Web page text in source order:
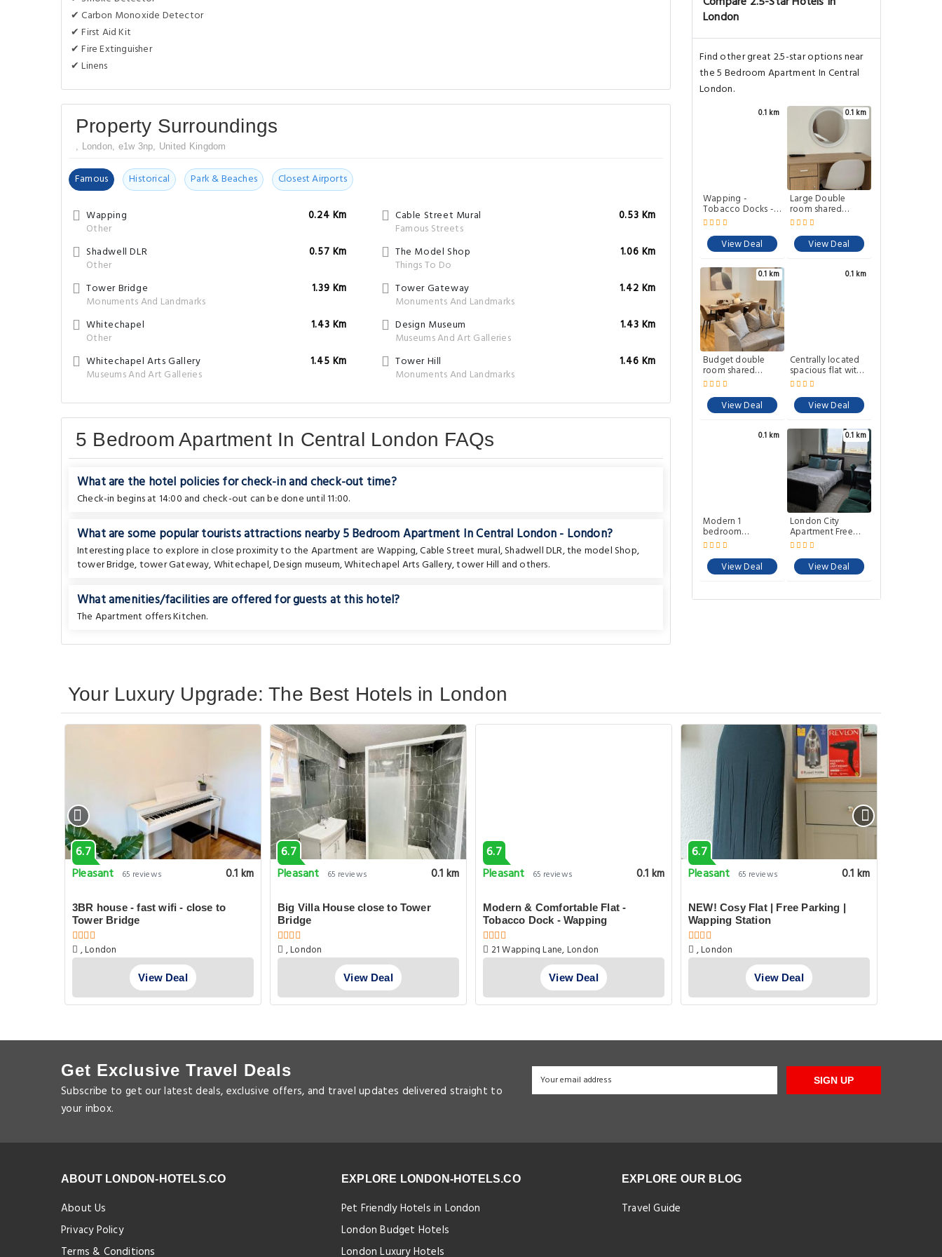
✔ Carbon Monoxide Detector
✔ First Aid Kit
✔ Fire Extinguisher
✔ Linens
Property Surroundings
, London, e1w 3np, United Kingdom
Famous Historical Park & Beaches Closest Airports
Wapping
Other
0.24 Km
Cable Street Mural
Famous Streets
0.53 Km
Shadwell DLR
Other
0.57 Km
The Model Shop
Things To Do
1.06 Km
Tower Bridge
Monuments And Landmarks
1.39 Km
Tower Gateway
Monuments And Landmarks
1.42 Km
Whitechapel
Other
1.43 Km
Design Museum
Museums And Art Galleries
1.43 Km
Whitechapel Arts Gallery
Museums And Art Galleries
1.45 Km
Tower Hill
Monuments And Landmarks
1.46 Km
5 Bedroom Apartment In Central London FAQs
What are the hotel policies for check-in and check-out time?
Check-in begins at 14:00 and check-out can be done until 11:00.
What are some popular tourists attractions nearby 5 Bedroom Apartment In Central London - London?
Interesting place to explore in close proximity to the Apartment are Wapping,Cable Street mural,Shadwell DLR,the model Shop,
tower Bridge,tower Gateway,Whitechapel,Design museum,Whitechapel Arts Gallery,tower Hill and others.
What amenities/facilities are offered for guests at this hotel?
The Apartment offers Kitchen.
London
Find other great 2.5-star options near
the 5 Bedroom Apartment In Central
London.
0.1 km
Wapping -
Tobacco Docks -
Modern Flat
View Deal
0.1 km
Large Double
room shared
lounge Garden
home
View Deal
0.1 km
Budget double
room shared
lounge and
Garden home
View Deal
0.1 km
Centrally located
spacious flat with
amazing views
View Deal
0.1 km
Modern 1
bedroom
apartment in E1
with great views
View Deal
0.1 km
London City
Apartment Free
Car Parking
View Deal
Your Luxury Upgrade: The Best Hotels in London
6.7
Pleasant
65 reviews 0.1 km
3BR house - fast wifi - close to
Tower Bridge
, London
View Deal
6.7
Pleasant
65 reviews 0.1 km
Big Villa House close to Tower
Bridge
, London
View Deal
6.7
Pleasant
65 reviews 0.1 km
Modern & Comfortable Flat -
Tobacco Dock - Wapping
21 Wapping Lane, London
View Deal
6.7
Pleasant
65 reviews 0.1 km
NEW! Cosy Flat | Free Parking |
Wapping Station
, London
View Deal
Get Exclusive Travel Deals
Subscribe to get our latest deals, exclusive offers, and travel updates delivered straight to
your inbox.
SIGN UP
ABOUT LONDON-HOTELS.CO
About Us
Privacy Policy
Terms & Conditions
EXPLORE LONDON-HOTELS.CO
Pet Friendly Hotels in London
London Budget Hotels
London Luxury Hotels
EXPLORE OUR BLOG
Travel Guide